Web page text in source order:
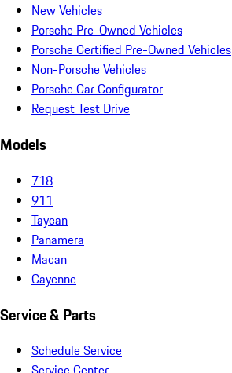
New Vehicles
Porsche Pre-Owned Vehicles
Porsche Certified Pre-Owned Vehicles
Non-Porsche Vehicles
Porsche Car Configurator
Request Test Drive
Models
718
911
Taycan
Panamera
Macan
Cayenne
Service & Parts
Schedule Service